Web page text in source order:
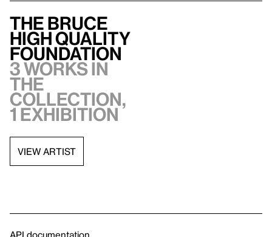
The Bruce
High Quality
Foundation
3 works in
the
collection,
1 exhibition
VIEW ARTIST
API documentation